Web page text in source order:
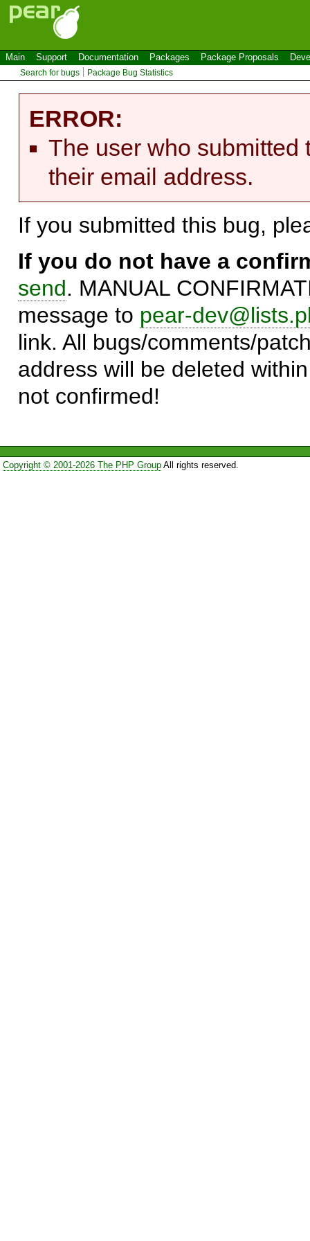
Main Support Documentation Packages Package Proposals
Search for bugs Package Bug Statistics
ERROR:
The user who submitted
their email address.
If you submitted this bug,
If you do not have a
send. MANUAL
message to pear-
link. All bugs/comments/
address will be deleted
not confirmed!
Copyright © 2001-2026 The PHP GroupAll rights reserved.